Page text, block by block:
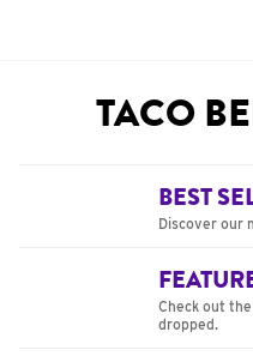
TACO
BEST
Discover our
Check out
dropped.